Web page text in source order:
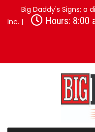
Big Daddy's Signs; a
Inc. |
Hours: 8:00